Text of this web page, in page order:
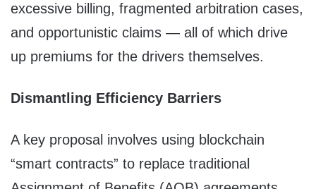
excessive billing, fragmented arbitration cases,
and opportunistic claims — all of which drive
up premiums for the drivers themselves.
Dismantling Efficiency Barriers
A key proposal involves using blockchain
“smart contracts” to replace traditional